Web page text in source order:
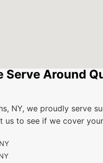
Serve Around
NY, we proudly serve
us to see if we cover